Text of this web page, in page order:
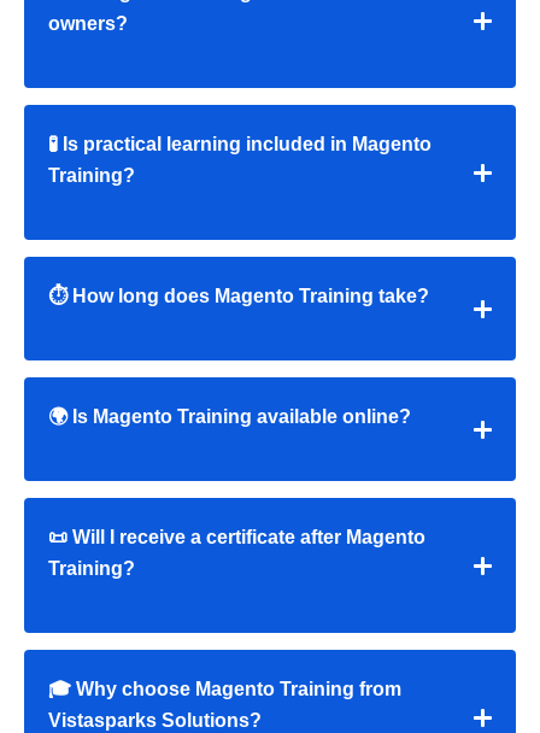
owners?
🧪 Is practical learning included in Magento
Training?
⏱ How long does Magento Training take?
🌍 Is Magento Training available online?
📜 Will I receive a certificate after Magento
Training?
🎓 Why choose Magento Training from
Vistasparks Solutions?